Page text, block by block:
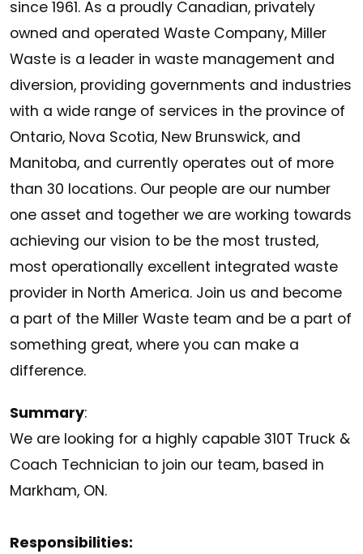
since 1961. As a proudly Canadian, privately
owned and operated Waste Company, Miller
Waste is a leader in waste management and
diversion, providing governments and industries
with a wide range of services in the province of
Ontario, Nova Scotia, New Brunswick, and
Manitoba, and currently operates out of more
than 30 locations. Our people are our number
one asset and together we are working towards
achieving our vision to be the most trusted,
most operationally excellent integrated waste
provider in North America. Join us and become
a part of the Miller Waste team and be a part of
something great, where you can make a
difference.
Summary:
We are looking for a highly capable 310T Truck &
Coach Technician to join our team, based in
Markham, ON.
Responsibilities: